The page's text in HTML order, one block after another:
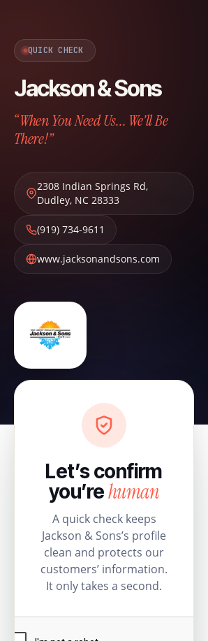
QUICK CHECK
Jackson & Sons
“When You Need Us... We'll Be
There!”
2308 Indian Springs Rd,
Dudley, NC 28333
(919) 734-9611
www.jacksonandsons.com
Let’s confirm
you’rehuman
A quick check keeps
Jackson & Sons’s profile
clean and protects our
customers’ information.
It only takes a second.